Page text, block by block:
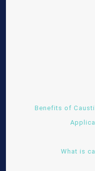
Benefits of
1. What is